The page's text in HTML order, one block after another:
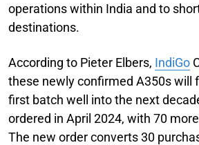
operations within India and to
destinations.
According to Pieter Elbers, IndiGo
these newly confirmed A350s will
first batch well into the next
ordered in April 2024, with 70
The new order converts 30